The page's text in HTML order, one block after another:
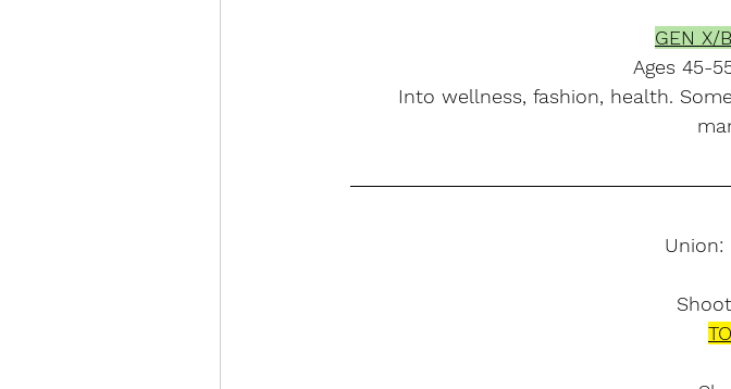
GEN X/
Ages 45-
Into wellness, fashion, health.
Union: